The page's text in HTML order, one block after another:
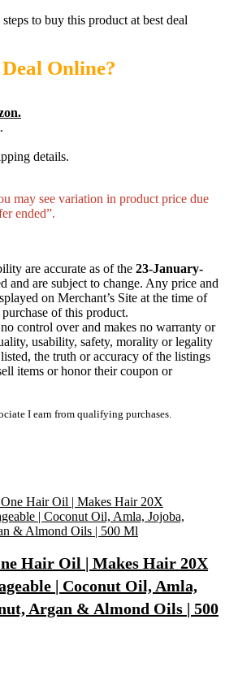
to buy this product at best deal
Online?
details.
may see variation in product price due
ended”.
are accurate as of the 23-January-
and are subject to change. Any price and
on Merchant’s Site at the time of
of this product.
control over and makes no warranty or
usability, safety, morality or legality
the truth or accuracy of the listings
items or honor their coupon or
I earn from qualifying purchases.
Hair Oil | Makes Hair 20X
| Coconut Oil, Amla,
Argan & Almond Oils | 500